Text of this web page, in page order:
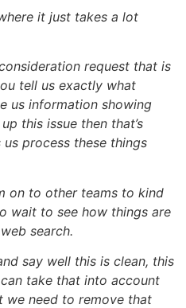
it just takes a lot
request that is
tell us exactly what
us information showing
this issue then that’s
process these things
on to other teams to kind
wait to see how things are
search.
say well this is clean, this
take that into account
we need to remove that